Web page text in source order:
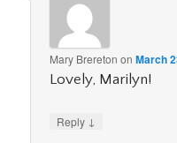
Mary Brereton onMarch
Lovely, Marilyn!
Reply ↓